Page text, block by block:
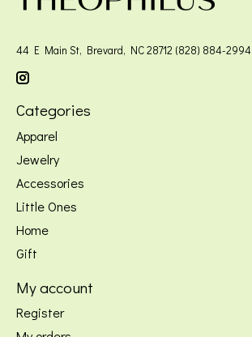
44 E Main St, Brevard, NC 28712 (828) 884-2994
Categories
Apparel
Jewelry
Accessories
Little Ones
Home
Gift
My account
Register